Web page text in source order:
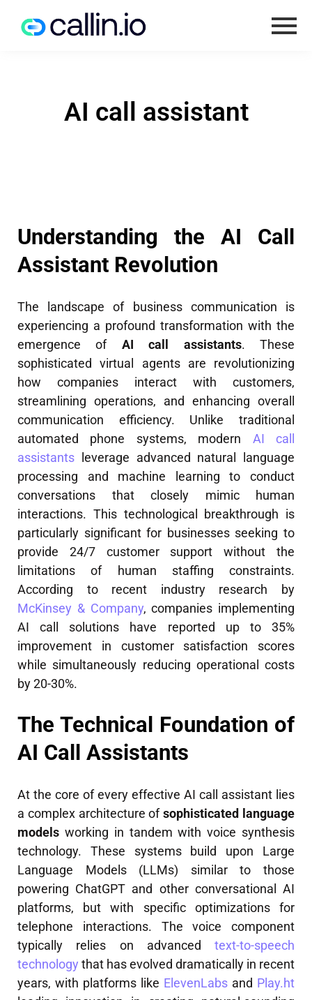
AI call assistant
Understanding the AI Call
Assistant Revolution
The landscape of business communication is
experiencing a profound transformation with the
emergence of AI call assistants. These
sophisticated virtual agents are revolutionizing
how companies interact with customers,
streamlining operations, and enhancing overall
communication efficiency. Unlike traditional
automated phone systems, modern AI call
assistants leverage advanced natural language
processing and machine learning to conduct
conversations that closely mimic human
interactions. This technological breakthrough is
particularly significant for businesses seeking to
provide 24/7 customer support without the
limitations of human staffing constraints.
According to recent industry research by
McKinsey & Company, companies implementing
AI call solutions have reported up to 35%
improvement in customer satisfaction scores
while simultaneously reducing operational costs
by 20-30%.
The Technical Foundation of
AI Call Assistants
At the core of every effective AI call assistant lies
a complex architecture ofsophisticated language
models working in tandem with voice synthesis
technology. These systems build upon Large
Language Models (LLMs) similar to those
powering ChatGPT and other conversational AI
platforms, but with specific optimizations for
telephone interactions. The voice component
typically relies on advanced text-to-speech
technology that has evolved dramatically in recent
years, with platforms like ElevenLabs and Play.ht